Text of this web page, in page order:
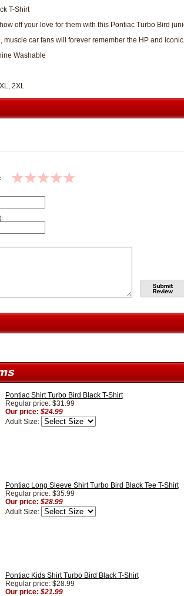
T-Shirt
off your love for them with this Pontiac Turbo Bird
car fans will forever remember the HP and
Washable
2XL
Pontiac Shirt Turbo Bird Black T-Shirt
Regular price: $31.99
Our price: $24.99
Adult Size:
Pontiac Long Sleeve Shirt Turbo Bird Black Tee T-Shirt
Regular price: $35.99
Our price: $28.99
Adult Size:
Pontiac Kids Shirt Turbo Bird Black T-Shirt
Regular price: $28.99
Our price: $21.99